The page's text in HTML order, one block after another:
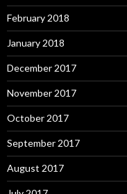
February 2018
January 2018
December 2017
November 2017
October 2017
September 2017
August 2017